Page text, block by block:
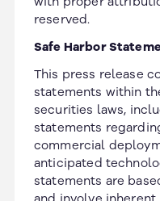
reserved.
Safe Harbor
This press release
statements within
securities laws,
statements
commercial
anticipated
statements are